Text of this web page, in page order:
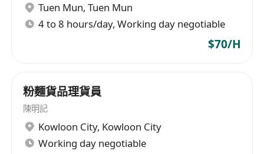
Tuen Mun, Tuen Mun
4 to 8 hours/day, Working day negotiable
$70/H
粉麵貨品理貨員
陳明記
Kowloon City, Kowloon City
Working day negotiable